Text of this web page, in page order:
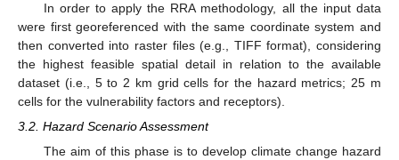
In order to apply the RRA methodology, all the input data
were first georeferenced with the same coordinate system and
then converted into raster files (e.g., TIFF format), considering
the highest feasible spatial detail in relation to the available
dataset (i.e., 5 to 2 km grid cells for the hazard metrics; 25 m
cells for the vulnerability factors and receptors).
3.2. Hazard Scenario Assessment
The aim of this phase is to develop climate change hazard